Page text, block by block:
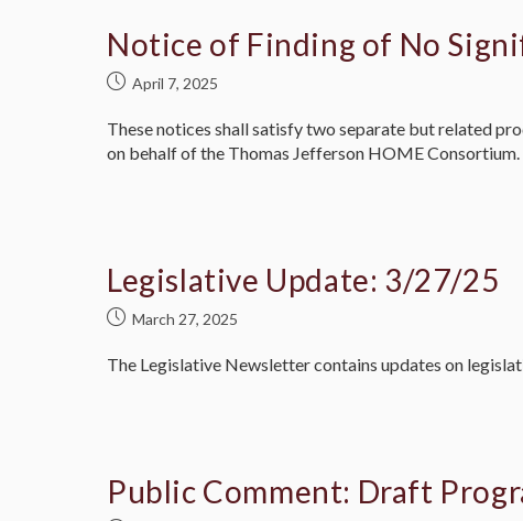
Notice of Finding of No
April 7, 2025
These notices shall satisfy two separate but related
on behalf of the Thomas Jefferson HOME Consortium.
Legislative Update: 3/27/25
March 27, 2025
The Legislative Newsletter contains updates on
Public Comment: Draft